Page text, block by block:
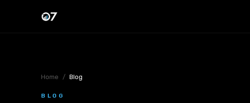
Home / Blog
BLOG